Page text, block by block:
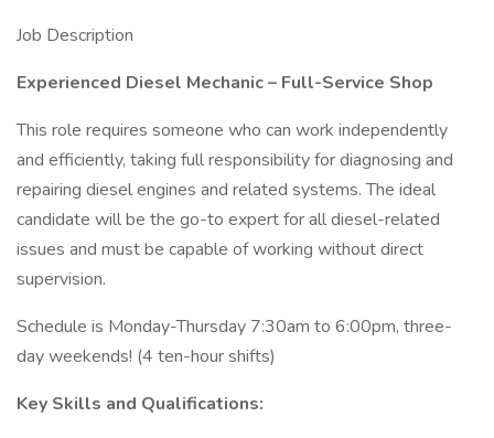
Job Description
Experienced Diesel Mechanic – Full-Service Shop
This role requires someone who can work independently
and efficiently, taking full responsibility for diagnosing and
repairing diesel engines and related systems. The ideal
candidate will be the go-to expert for all diesel-related
issues and must be capable of working without direct
supervision.
Schedule is Monday-Thursday 7:30am to 6:00pm, three-
day weekends! (4 ten-hour shifts)
Key Skills and Qualifications: